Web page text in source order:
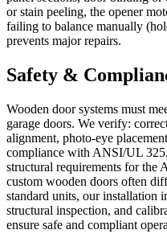
or stain peeling, the opener
failing to balance manually
prevents major repairs.
Safety &
Wooden door systems must
garage doors. We verify:
alignment, photo-eye
compliance with ANSI/UL
structural requirements for the
custom wooden doors often
standard units, our installation
structural inspection, and
ensure safe and compliant